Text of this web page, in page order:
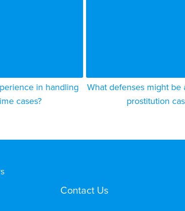
in handling
cases?
What defenses might be
prostitution
Contact Us